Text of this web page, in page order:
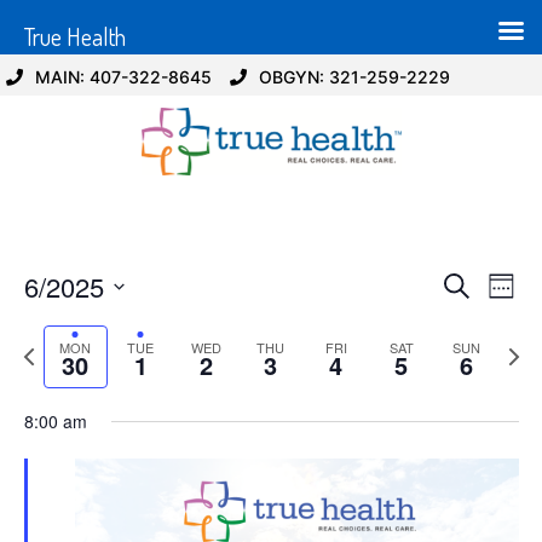
MAIN: 407-322-8645 OBGYN: 321-259-2229
and
SearchWeek
6/2025
date.
Previous
MON
30 TUE
1 WED
2 THU
3 FRI
4 SAT
5 SUN
6
Next
8:00 am
True Health